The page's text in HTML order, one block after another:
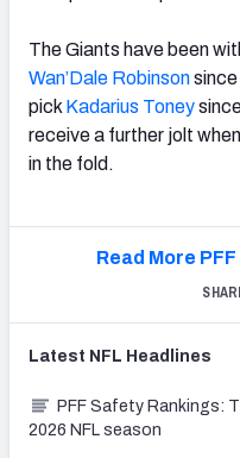
The Giants have been
Wan’Dale Robinson
pick Kadarius Toney
receive a further jolt
in the fold.
Read More
Latest NFL Headlines
PFF Safety Rankings:
2026 NFL season